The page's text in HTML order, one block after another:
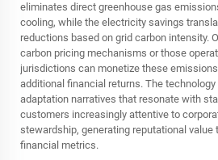
eliminates direct greenhouse gas
cooling, while the electricity savings
reductions based on grid carbon intensity.
carbon pricing mechanisms or those
jurisdictions can monetize these
additional financial returns. The
adaptation narratives that resonate with
customers increasingly attentive to
stewardship, generating reputational value
financial metrics.